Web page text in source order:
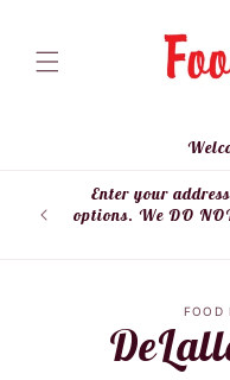
Enter your
options. We DO
information
FOOD